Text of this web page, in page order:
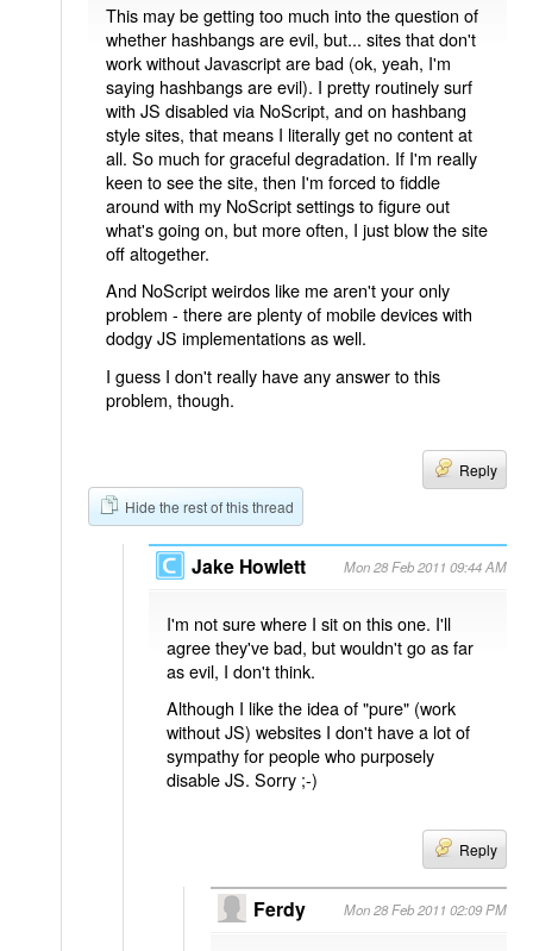
This may be getting too much into the question of
whether hashbangs are evil, but... sites that don't
work without Javascript are bad (ok, yeah, I'm
saying hashbangs are evil). I pretty routinely surf
with JS disabled via NoScript, and on hashbang
style sites, that means I literally get no content at
all. So much for graceful degradation. If I'm really
keen to see the site, then I'm forced to fiddle
around with my NoScript settings to figure out
what's going on, but more often, I just blow the site
off altogether.
And NoScript weirdos like me aren't your only
problem - there are plenty of mobile devices with
dodgy JS implementations as well.
I guess I don't really have any answer to this
problem, though.
Reply
Hide the rest of this thread
Jake Howlett Mon 28 Feb 2011 09:44 AM
I'm not sure where I sit on this one. I'll
agree they've bad, but wouldn't go as far
as evil, I don't think.
Although I like the idea of "pure" (work
without JS) websites I don't have a lot of
sympathy for people who purposely
disable JS. Sorry ;-)
Reply
Ferdy Mon 28 Feb 2011 02:09 PM